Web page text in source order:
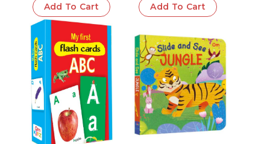
Add To Cart Add To Cart